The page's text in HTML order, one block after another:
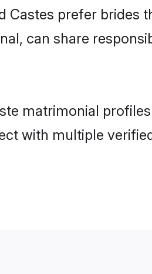
Castes prefer
can share
matrimonial
with multiple